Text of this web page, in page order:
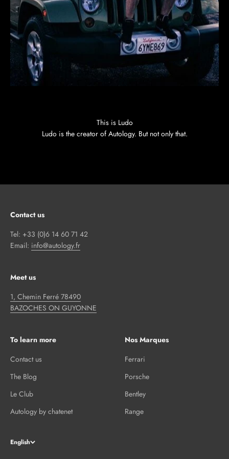
This is Ludo
Ludo is the creator of Autology. But not only that.
Contact us
Tel: +33 (0)6 14 60 71 42
Email: info@autology.fr
Meet us
1, Chemin Ferré 78490
BAZOCHES ON GUYONNE
To learn more
Contact us
The Blog
Le Club
Autology by chatenet
Nos Marques
Ferrari
Porsche
Bentley
Range
English